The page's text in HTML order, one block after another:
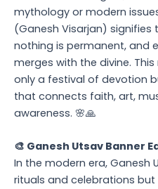
mythology or modern
(Ganesh Visarjan)
nothing is permanent, and
merges with the divine.
only a festival of devotion
that connects faith, art,
awareness. 🌸🙏
🎨 Ganesh Utsav Banner
In the modern era, Ganesh
rituals and celebrations